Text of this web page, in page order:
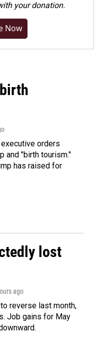
your donation.
Now
orders
and "birth tourism."
has raised for
lost
ago
reverse last month,
Job gains for May